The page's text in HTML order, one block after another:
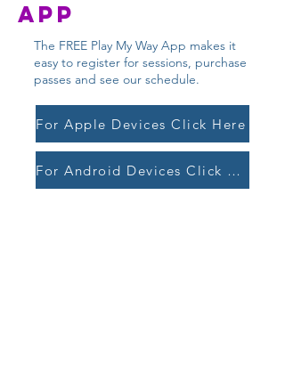
app
The FREE Play My Way App makes it
easy to register for sessions, purchase
passes and see our schedule.
For Apple Devices Click Here
For Android Devices Click Here